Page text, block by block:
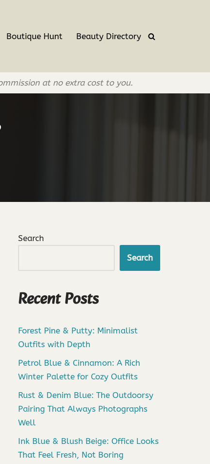
Boutique Hunt Beauty Directory
at no extra cost to you.
Search
Search
Recent Posts
Forest Pine & Putty: Minimalist
Outfits with Depth
Petrol Blue & Cinnamon: A Rich
Winter Palette for Cozy Outfits
Rust & Denim Blue: The Outdoorsy
Pairing That Always Photographs
Well
Ink Blue & Blush Beige: Office Looks
That Feel Fresh, Not Boring